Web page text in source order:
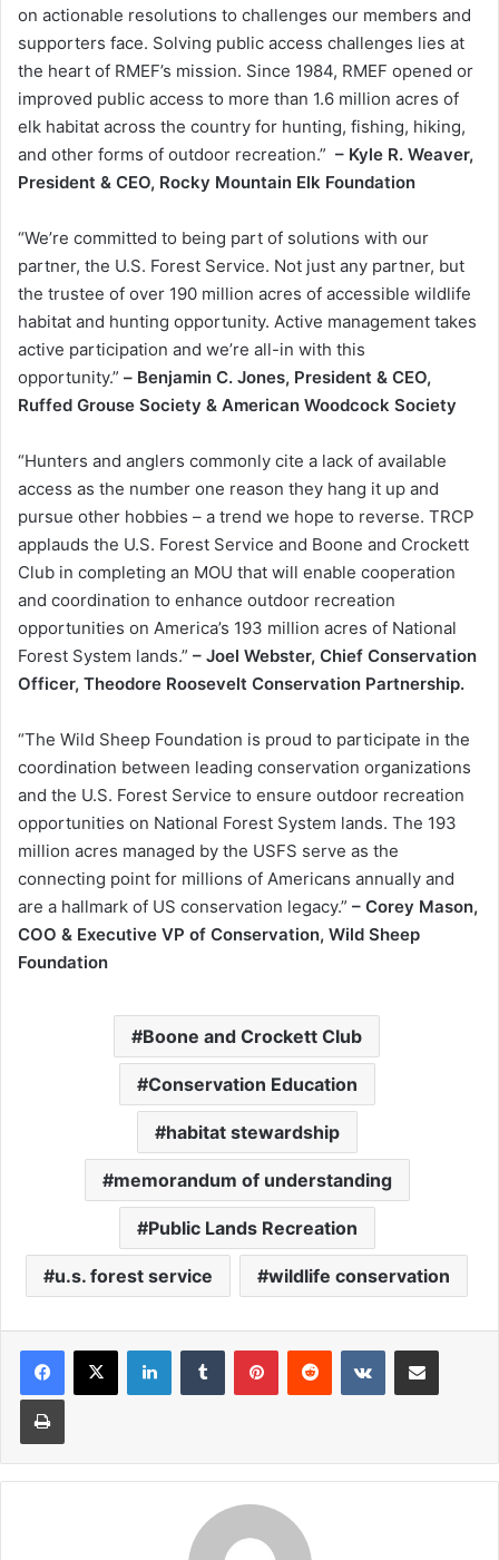
on actionable resolutions to challenges our members and
supporters face. Solving public access challenges lies at
the heart of RMEF’s mission. Since 1984, RMEF opened or
improved public access to more than 1.6 million acres of
elk habitat across the country for hunting, fishing, hiking,
and other forms of outdoor recreation.” – Kyle R. Weaver,
President & CEO, Rocky Mountain Elk Foundation
“We’re committed to being part of solutions with our
partner, the U.S. Forest Service. Not just any partner, but
the trustee of over 190 million acres of accessible wildlife
habitat and hunting opportunity. Active management takes
active participation and we’re all-in with this
opportunity.” – Benjamin C. Jones, President & CEO,
Ruffed Grouse Society & American Woodcock Society
“Hunters and anglers commonly cite a lack of available
access as the number one reason they hang it up and
pursue other hobbies – a trend we hope to reverse. TRCP
applauds the U.S. Forest Service and Boone and Crockett
Club in completing an MOU that will enable cooperation
and coordination to enhance outdoor recreation
opportunities on America’s 193 million acres of National
Forest System lands.” – Joel Webster, Chief Conservation
Officer, Theodore Roosevelt Conservation Partnership.
“The Wild Sheep Foundation is proud to participate in the
coordination between leading conservation organizations
and the U.S. Forest Service to ensure outdoor recreation
opportunities on National Forest System lands. The 193
million acres managed by the USFS serve as the
connecting point for millions of Americans annually and
are a hallmark of US conservation legacy.” – Corey Mason,
COO & Executive VP of Conservation, Wild Sheep
Foundation
Boone and Crockett Club
Conservation Education
habitat stewardship
memorandum of understanding
Public Lands Recreation
u.s. forest service wildlife conservation
LinkedInTumblr PinterestReddit VKontakteShare via Email
Print